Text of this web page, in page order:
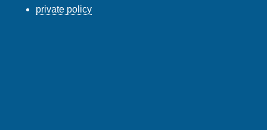
private policy